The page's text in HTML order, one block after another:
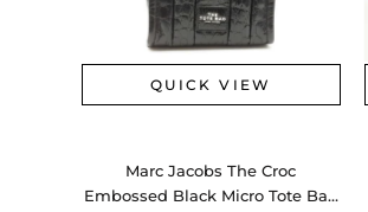
QUICK VIEW
Marc Jacobs The Croc
Embossed Black Micro Tote Bag